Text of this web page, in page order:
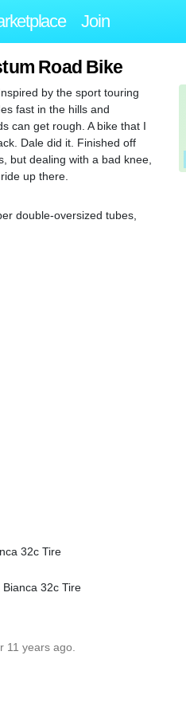
Join
Road Bike
by the sport touring
fast in the hills and
can get rough. A bike that I
Dale did it. Finished off
but dealing with a bad knee,
up there.
double-oversized tubes,
32c Tire
32c Tire
11 years ago.